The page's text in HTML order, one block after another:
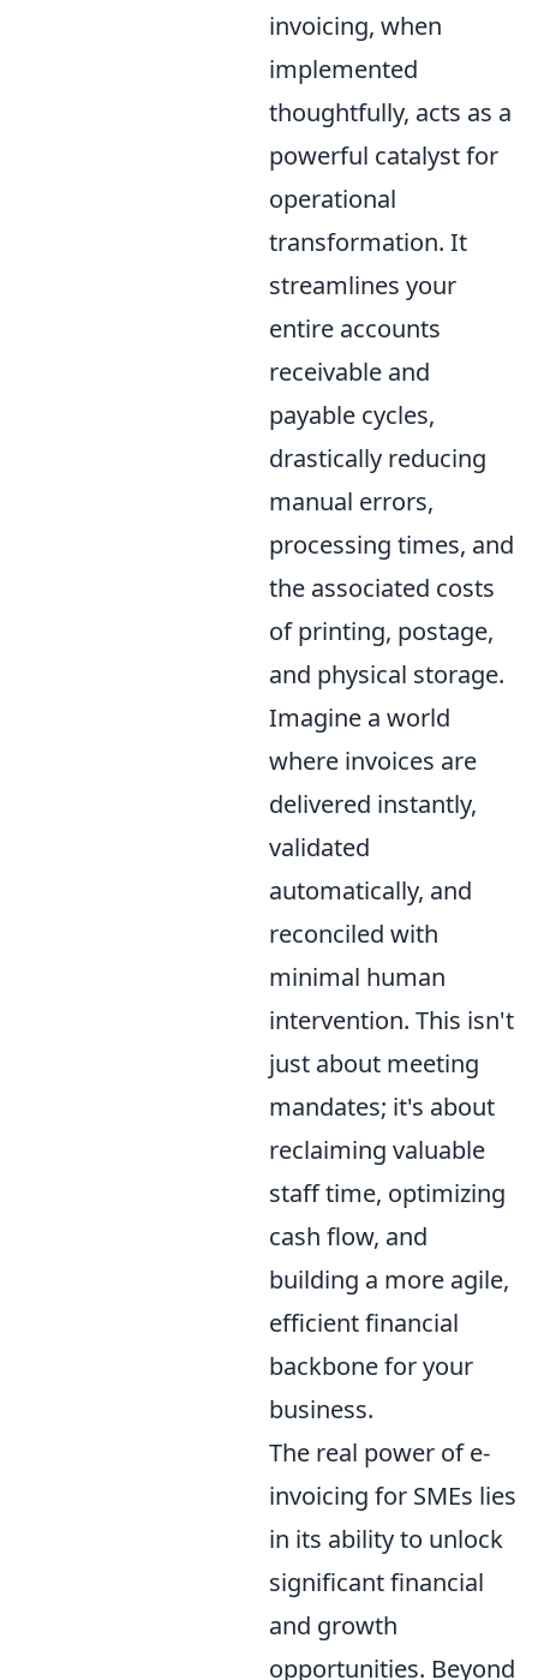
invoicing, when
implemented
thoughtfully, acts as a
powerful catalyst for
operational
transformation. It
streamlines your
entire accounts
receivable and
payable cycles,
drastically reducing
manual errors,
processing times, and
the associated costs
of printing, postage,
and physical storage.
Imagine a world
where invoices are
delivered instantly,
validated
automatically, and
reconciled with
minimal human
intervention. This isn't
just about meeting
mandates; it's about
reclaiming valuable
staff time, optimizing
cash flow, and
building a more agile,
efficient financial
backbone for your
business.
The real power of e-
invoicing for SMEs lies
in its ability to unlock
significant financial
and growth
opportunities. Beyond